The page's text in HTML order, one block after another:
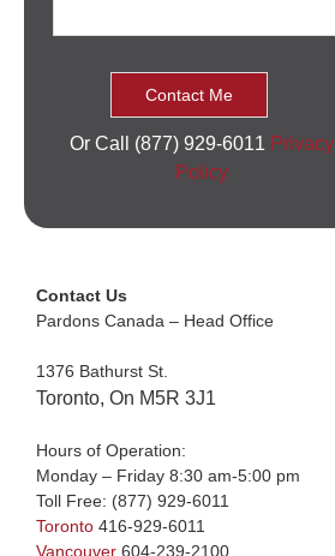
Or Call (877) 929-6011 Privacy
Policy
Contact Us
Pardons Canada – Head Office
1376 Bathurst St.
Toronto, On M5R 3J1
Hours of Operation:
Monday – Friday 8:30 am-5:00 pm
Toll Free: (877) 929-6011
Toronto 416-929-6011
Vancouver 604-239-2100